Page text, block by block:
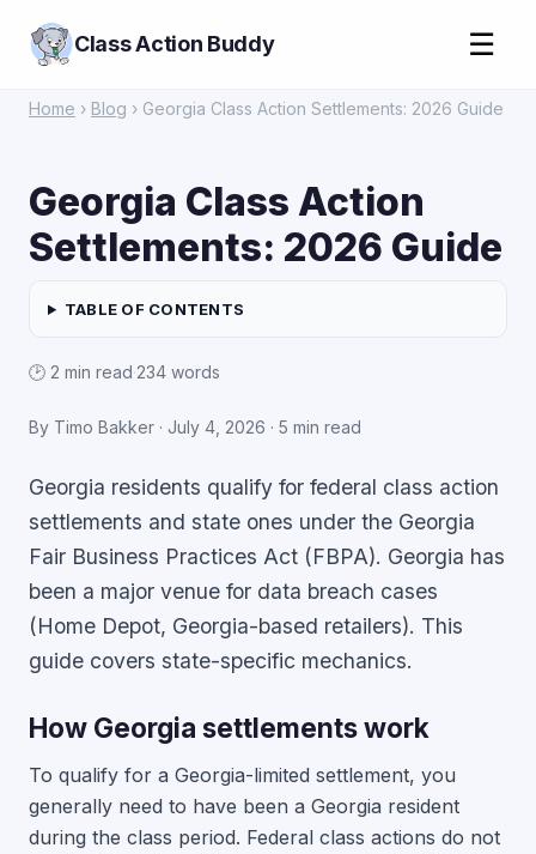
Class Action Buddy ☰
Home › Blog › Georgia Class Action Settlements: 2026 Guide
Georgia Class Action
Settlements: 2026 Guide
TABLE OF CONTENTS
🕑 2 min read·234 words
By Timo Bakker · July 4, 2026 · 5 min read
Georgia residents qualify for federal class action
settlements and state ones under the Georgia
Fair Business Practices Act (FBPA). Georgia has
been a major venue for data breach cases
(Home Depot, Georgia-based retailers). This
guide covers state-specific mechanics.
How Georgia settlements work
To qualify for a Georgia-limited settlement, you
generally need to have been a Georgia resident
during the class period. Federal class actions do not